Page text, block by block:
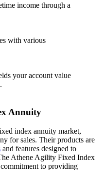
income through a
with various
your account value
Annuity
index annuity market,
for sales. Their products are
and features designed to
Athene Agility Fixed Index
to providing